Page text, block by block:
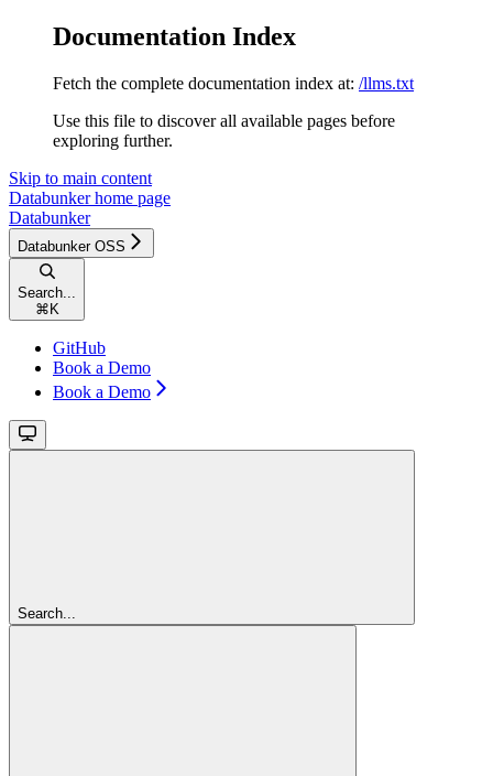
Documentation Index
Fetch the complete documentation index at: /llms.txt
Use this file to discover all available pages before
exploring further.
Skip to main content
Databunkerhome page
Databunker
Databunker OSS
Search...
⌘ K
GitHub
Book a Demo
Book a Demo
Search...